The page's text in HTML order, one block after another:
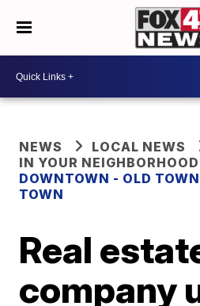
NEWS
LOCAL NEWS
IN YOUR NEIGHBORHOOD
DOWNTOWN - OLD
TOWN
Real
company